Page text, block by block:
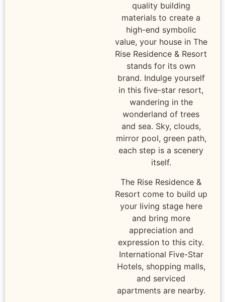
quality building
materials to create a
high-end symbolic
value, your house in The
Rise Residence & Resort
stands for its own
brand. Indulge yourself
in this five-star resort,
wandering in the
wonderland of trees
and sea. Sky, clouds,
mirror pool, green path,
each step is a scenery
itself.
The Rise Residence &
Resort come to build up
your living stage here
and bring more
appreciation and
expression to this city.
International Five-Star
Hotels, shopping malls,
and serviced
apartments are nearby.